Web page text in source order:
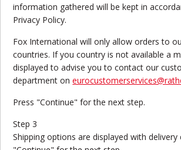
information gathered will be kept in
Privacy Policy.
Fox International will only allow orders to
countries. If you country is not available a
displayed to advise you to contact our
department on
Press "Continue" for the next step.
Step 3
Shipping options are displayed with delivery